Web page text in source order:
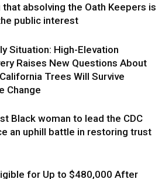
absolving the Oath Keepers is
public interest
Situation: High-Elevation
Raises New Questions About
Trees Will Survive
Change
Black woman to lead the CDC
an uphill battle in restoring trust
for Up to $480,000 After